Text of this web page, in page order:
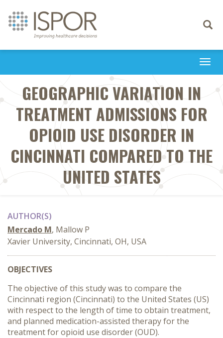
Toggle
GEOGRAPHIC VARIATION IN
TREATMENT ADMISSIONS FOR
OPIOID USE DISORDER IN
CINCINNATI COMPARED TO THE
UNITED STATES
AUTHOR(S)
Mercado M, Mallow P
Xavier University, Cincinnati, OH, USA
OBJECTIVES
The objective of this study was to compare the
Cincinnati region (Cincinnati) to the United States (US)
with respect to the length of time to obtain treatment,
and planned medication-assisted therapy for the
treatment for opioid use disorder (OUD).